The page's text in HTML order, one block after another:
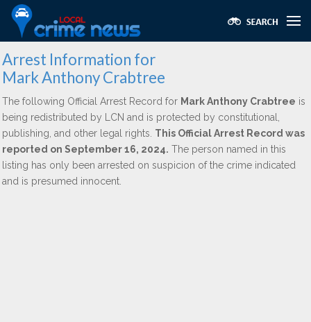
Arrest Information for
Mark Anthony Crabtree
The following Official Arrest Record for Mark Anthony Crabtree is
being redistributed by LCN and is protected by constitutional,
publishing, and other legal rights. This Official Arrest Record was
reported on September 16, 2024. The person named in this
listing has only been arrested on suspicion of the crime indicated
and is presumed innocent.